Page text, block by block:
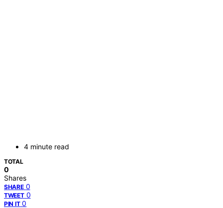
4 minute read
TOTAL
0
Shares
SHARE 0
TWEET 0
PIN IT 0